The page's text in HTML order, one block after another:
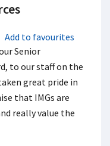
Add to favourites
Senior
to our staff on the
great pride in
that IMGs are
really value the